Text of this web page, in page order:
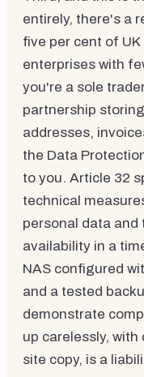
entirely, there's a
five per cent of
enterprises with
you're a sole
partnership
addresses,
the Data
to you. Article 32
technical
personal data and
availability in a
NAS configured
and a tested
demonstrate
up carelessly,
site copy, is a